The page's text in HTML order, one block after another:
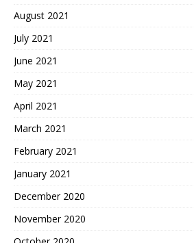
August 2021
July 2021
June 2021
May 2021
April 2021
March 2021
February 2021
January 2021
December 2020
November 2020